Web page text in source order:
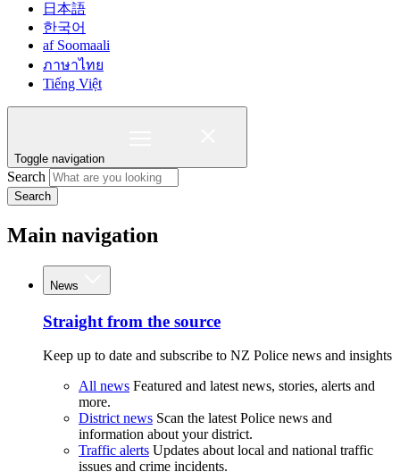
日本語
한국어
af Soomaali
ภาษาไทย
Tiếng Việt
Toggle navigation
Search
Search
Main navigation
News
Straight from the source
Keep up to date and subscribe to NZ Police news and insights
All news Featured and latest news, stories, alerts and
more.
District news Scan the latest Police news and
information about your district.
Traffic alerts Updates about local and national traffic
issues and crime incidents.